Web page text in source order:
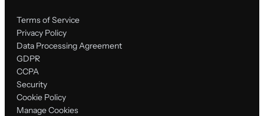
Terms of Service
Privacy Policy
Data Processing Agreement
GDPR
CCPA
Security
Cookie Policy
Manage Cookies